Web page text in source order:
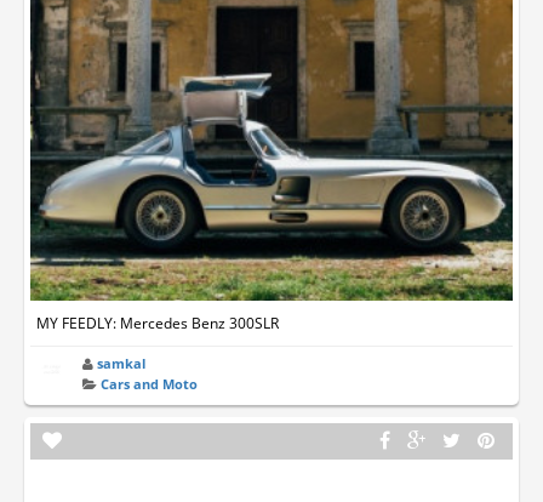
MY FEEDLY: Mercedes Benz 300SLR
samkal
Cars and Moto